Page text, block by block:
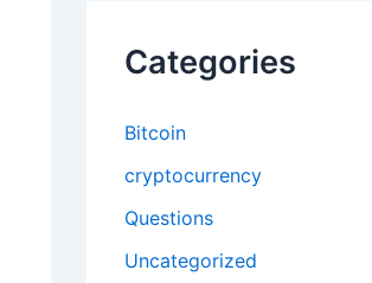
Categories
Bitcoin
cryptocurrency
Questions
Uncategorized